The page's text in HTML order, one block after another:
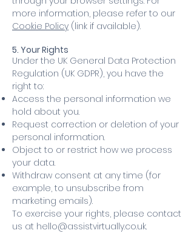
more information, please refer to our
Cookie Policy (link if available).
5. Your Rights
Under the UK General Data Protection
Regulation (UK GDPR), you have the
right to:
Access the personal information we
hold about you.
Request correction or deletion of your
personal information.
Object to or restrict how we process
your data.
Withdraw consent at any time (for
example, to unsubscribe from
marketing emails).
To exercise your rights, please contact
us at hello@assistvirtually.co.uk.